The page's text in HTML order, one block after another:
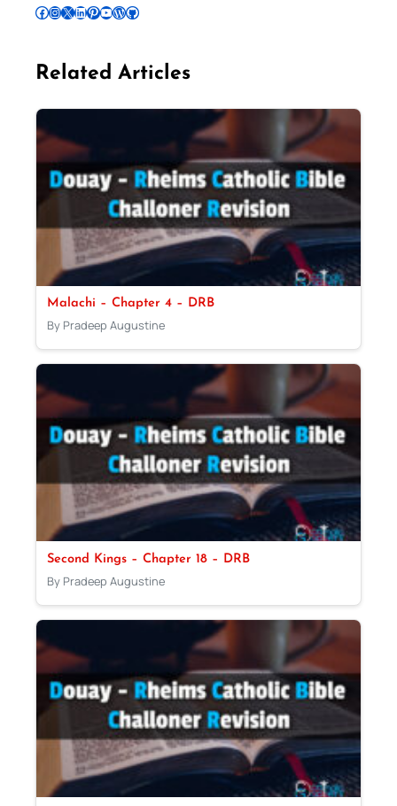
Follow Pradeep on Facebook Follow Pradeep on InstagramFollow Pradeep on X Follow Pradeep on LinkedIn Follow Pradeep on Pinterest Subscribe to Pradeep’s Youtube Channel Follow Pradeep on WordPress Follow Pradeep on GitHub
Related Articles
Malachi – Chapter 4 – DRB
By Pradeep Augustine
Second Kings – Chapter 18 – DRB
By Pradeep Augustine